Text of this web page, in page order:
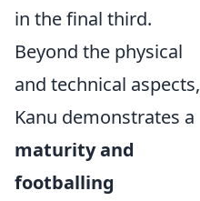
in the final third.
Beyond the physical
and technical aspects,
Kanu demonstrates a
maturity and
footballing